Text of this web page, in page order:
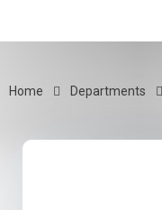
Home Departments